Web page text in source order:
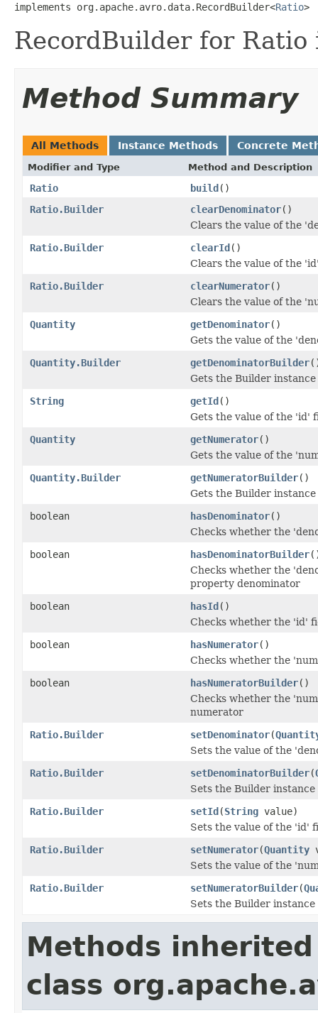
implements org.apache.avro.data.RecordBuilder<Ratio>
RecordBuilder for Ratio
Method Summary
All Methods Instance Methods Concrete
Modifier and Type Method and Description
Ratio build()
Ratio.Builder
clearDenominator()
Clears the value of the
Ratio.Builder
clearId()
Clears the value of the
Ratio.Builder
clearNumerator()
Clears the value of the
Quantity
getDenominator()
Gets the value of the
Quantity.Builder
getDenominatorBuilder
Gets the Builder
String
getId()
Gets the value of the 'id'
Quantity
getNumerator()
Gets the value of the
Quantity.Builder
getNumeratorBuilder()
Gets the Builder
boolean
hasDenominator()
Checks whether the
boolean
hasDenominatorBuilder
Checks whether the
property denominator
boolean
hasId()
Checks whether the 'id'
boolean
hasNumerator()
Checks whether the
boolean
hasNumeratorBuilder()
Checks whether the
numerator
Ratio.Builder
setDenominator(
Sets the value of the
Ratio.Builder
setDenominatorBuilder(
Sets the Builder
Ratio.Builder
setId(String value)
Sets the value of the 'id'
Ratio.Builder
setNumerator(Quantity
Sets the value of the
Ratio.Builder
setNumeratorBuilder(
Sets the Builder
Methods
class